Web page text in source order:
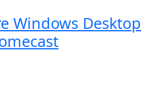
Windows Desktop